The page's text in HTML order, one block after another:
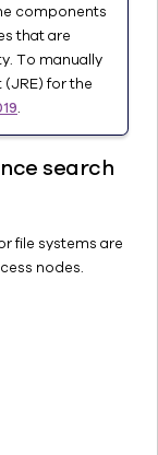
components
that are
To manually
for the
.
search
file systems are
nodes.